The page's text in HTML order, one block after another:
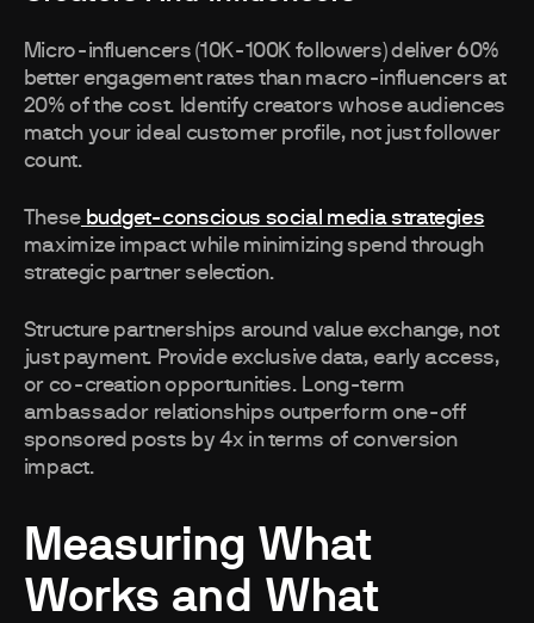
Micro-influencers (10K-100K followers) deliver 60%
better engagement rates than macro-influencers at
20% of the cost. Identify creators whose audiences
match your ideal customer profile, not just follower
count.
Thesebudget-conscious social media strategies
maximize impact while minimizing spend through
strategic partner selection.
Structure partnerships around value exchange, not
just payment. Provide exclusive data, early access,
or co-creation opportunities. Long-term
ambassador relationships outperform one-off
sponsored posts by 4x in terms of conversion
impact.
Measuring What
Works and What